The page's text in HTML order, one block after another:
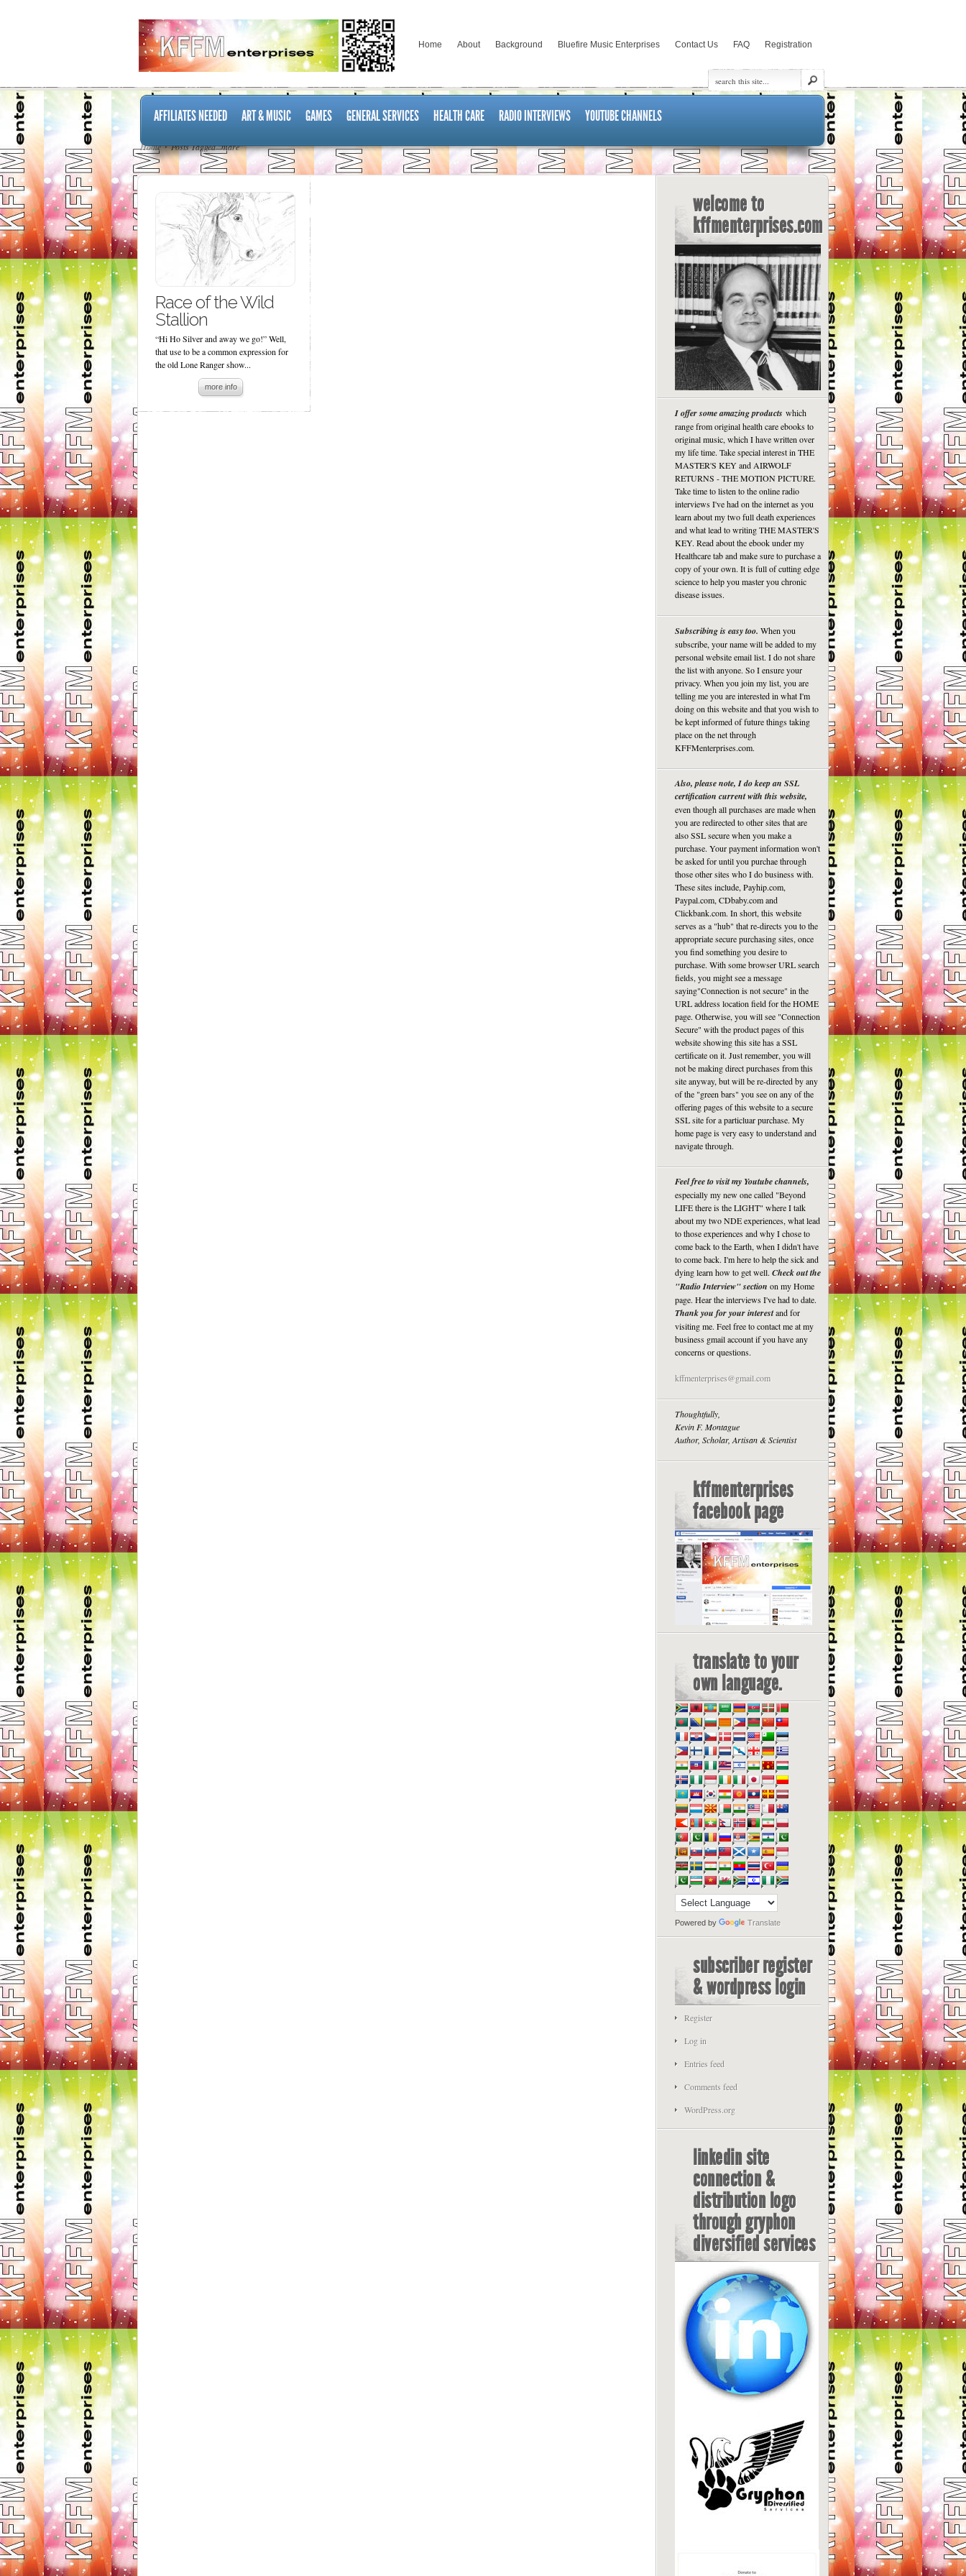
Home About Background Bluefire Music Enterprises Contact Us FAQ Registration
AFFILIATES NEEDED ART & MUSIC GAMES GENERAL SERVICES HEALTH CARE RADIO INTERVIEWS YOUTUBE CHANNELS
Home Posts Tagged "mare"
Race of the Wild
Stallion
“Hi Ho Silver and away we go!” Well,
that use to be a common expression for
the old Lone Ranger show...
more info
welcome to
kffmenterprises.com
I offer some amazing products which
range from original health care ebooks to
original music, which I have written over
my life time. Take special interest in THE
MASTER'S KEY and AIRWOLF
RETURNS - THE MOTION PICTURE.
Take time to listen to the online radio
interviews I've had on the internet as you
learn about my two full death experiences
and what lead to writing THE MASTER'S
KEY. Read about the ebook under my
Healthcare tab and make sure to purchase a
copy of your own. It is full of cutting edge
science to help you master you chronic
disease issues.
Subscribing is easy too. When you
subscribe, your name will be added to my
personal website email list. I do not share
the list with anyone. So I ensure your
privacy. When you join my list, you are
telling me you are interested in what I'm
doing on this website and that you wish to
be kept informed of future things taking
place on the net through
KFFMenterprises.com.
Also, please note, I do keep an SSL
certification current with this website,
even though all purchases are made when
you are redirected to other sites that are
also SSL secure when you make a
purchase. Your payment information won't
be asked for until you purchae through
those other sites who I do business with.
These sites include, Payhip.com,
Paypal.com, CDbaby.com and
Clickbank.com. In short, this website
serves as a "hub" that re-directs you to the
appropriate secure purchasing sites, once
you find something you desire to
purchase. With some browser URL search
fields, you might see a message
saying"Connection is not secure" in the
URL address location field for the HOME
page. Otherwise, you will see "Connection
Secure" with the product pages of this
website showing this site has a SSL
certificate on it. Just remember, you will
not be making direct purchases from this
site anyway, but will be re-directed by any
of the "green bars" you see on any of the
offering pages of this website to a secure
SSL site for a particluar purchase. My
home page is very easy to understand and
navigate through.
Feel free to visit my Youtube channels,
especially my new one called "Beyond
LIFE there is the LIGHT" where I talk
about my two NDE experiences, what lead
to those experiences and why I chose to
come back to the Earth, when I didn't have
to come back. I'm here to help the sick and
dying learn how to get well. Check out the
"Radio Interview" section on my Home
page. Hear the interviews I've had to date.
Thank you for your interestand for
visiting me. Feel free to contact me at my
business gmail account if you have any
concerns or questions.
kffmenterprises@gmail.com
Thoughtfully,
Kevin F. Montague
Author, Scholar, Artisan & Scientist
kffmenterprises
facebook page
translate to your
own language.
Powered by Translate
subscriber register
& wordpress login
Register
Log in
Entries feed
Comments feed
WordPress.org
linkedin site
connection &
distribution logo
through gryphon
diversified services